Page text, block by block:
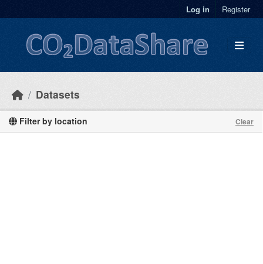
Log in Register
Datasets
Filter by location Clear